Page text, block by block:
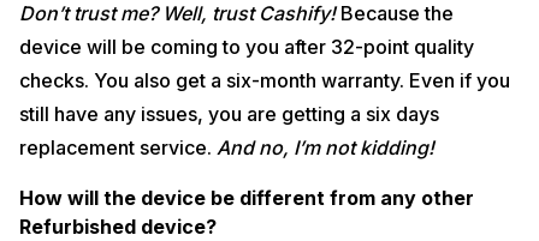
Don’t trust me? Well, trust Cashify!Because the
device will be coming to you after 32-point quality
checks. You also get a six-month warranty. Even if you
still have any issues, you are getting a six days
replacement service. And no, I’m not kidding!
How will the device be different from any other
Refurbished device?